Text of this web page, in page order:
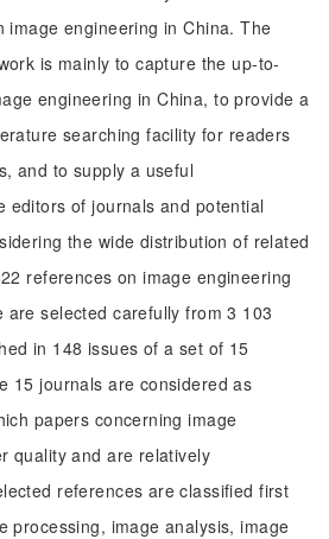
image engineering in China. The
is mainly to capture the up-to-
engineering in China, to provide a
searching facility for readers
and to supply a useful
editors of journals and potential
the wide distribution of related
references on image engineering
are selected carefully from 3 103
in 148 issues of a set of 15
15 journals are considered as
papers concerning image
quality and are relatively
references are classified first
processing, image analysis, image